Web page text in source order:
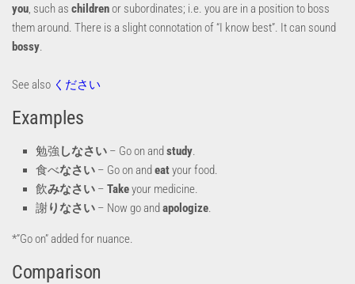
you , such as childrenor subordinates; i.e. you are in a position to boss
them around. There is a slight connotation of “I know best”. It can sound
bossy
See also ください
Examples
勉強 しなさい – Go on and study
食べなさい – Go on and eatyour food.
飲みなさい – Takeyour medicine.
謝りなさい – Now go and apologize
*”Go on” added for nuance.
Comparison